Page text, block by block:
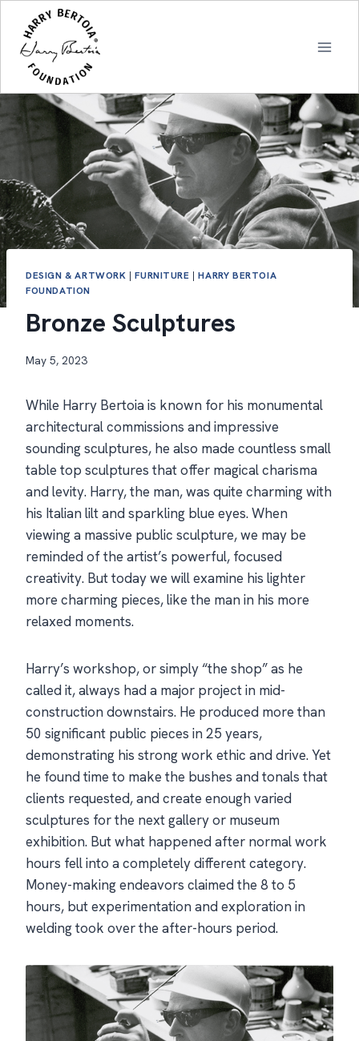
content
DESIGN & ARTWORK |FURNITURE |HARRY BERTOIA
FOUNDATION
Bronze Sculptures
May 5, 2023
While Harry Bertoia is known for his monumental
architectural commissions and impressive
sounding sculptures, he also made countless small
table top sculptures that offer magical charisma
and levity. Harry, the man, was quite charming with
his Italian lilt and sparkling blue eyes. When
viewing a massive public sculpture, we may be
reminded of the artist’s powerful, focused
creativity. But today we will examine his lighter
more charming pieces, like the man in his more
relaxed moments.
Harry’s workshop, or simply “the shop” as he
called it, always had a major project in mid-
construction downstairs. He produced more than
50 significant public pieces in 25 years,
demonstrating his strong work ethic and drive. Yet
he found time to make the bushes and tonals that
clients requested, and create enough varied
sculptures for the next gallery or museum
exhibition. But what happened after normal work
hours fell into a completely different category.
Money-making endeavors claimed the 8 to 5
hours, but experimentation and exploration in
welding took over the after-hours period.